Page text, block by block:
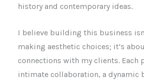
history and contemporary ideas.
I believe building this business
making aesthetic choices; it’s
connections with my clients. Each
intimate collaboration, a dynamic